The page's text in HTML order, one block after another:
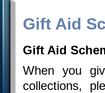
Gift Aid
Gift Aid
When you
collections,